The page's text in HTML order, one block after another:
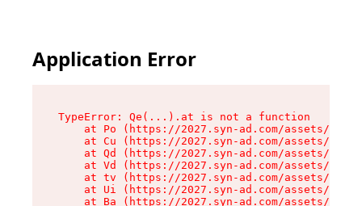
Application Error
TypeError: Qe(...).at is not a function
at Po (https://2027.syn-ad.com/assets/
at Cu (https://2027.syn-ad.com/assets/
at Qd (https://2027.syn-ad.com/assets/
at Vd (https://2027.syn-ad.com/assets/
at tv (https://2027.syn-ad.com/assets/
at Ui (https://2027.syn-ad.com/assets/
at Ba (https://2027.syn-ad.com/assets/